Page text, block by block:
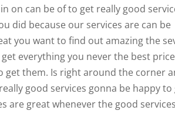
on can be of to get really good
did because our services are can be
you want to find out amazing the
everything you never the best price
get them. Is right around the corner
good services gonna be happy to
are great whenever the good services